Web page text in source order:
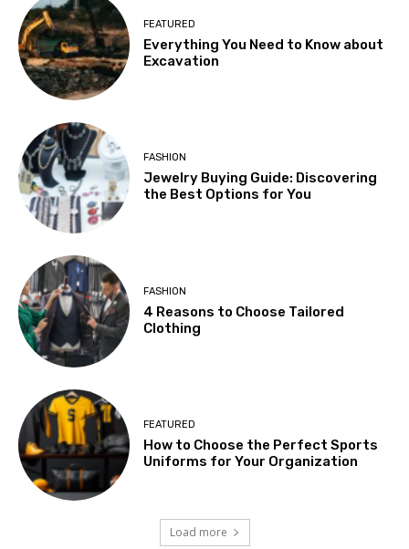
FEATURED
Everything You Need to Know about
Excavation
FASHION
Jewelry Buying Guide: Discovering
the Best Options for You
FASHION
4 Reasons to Choose Tailored
Clothing
FEATURED
How to Choose the Perfect Sports
Uniforms for Your Organization
Load more